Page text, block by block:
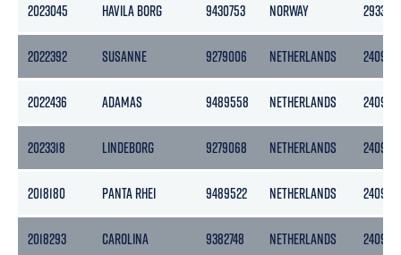
2023045 HAVILA BORG 9430753 NORWAY 2933
2022392 SUSANNE 9279006 NETHERLANDS 2409
2022436 ADAMAS 9489558 NETHERLANDS 2409
2023318 LINDEBORG 9279068 NETHERLANDS 2409
2018180 PANTA RHEI 9489522 NETHERLANDS 2409
2018293 CAROLINA 9382748 NETHERLANDS 2409